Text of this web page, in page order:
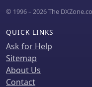
© 1996 – 2026 The
QUICK LINKS
Ask for Help
Sitemap
About Us
Contact